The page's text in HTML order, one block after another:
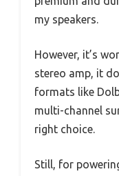
my speakers.
However, it’s
stereo amp, it
formats like
multi-channel
right choice.
Still, for